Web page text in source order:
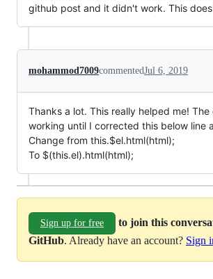
github post and it didn't work. This
mohammod7009commentedJul 6, 2019
Thanks a lot. This really helped me!
working until I corrected this below line
Change from this.$el.html(html);
To $(this.el).html(html);
Sign up for free
to join this
GitHub. Already have an account? Sign